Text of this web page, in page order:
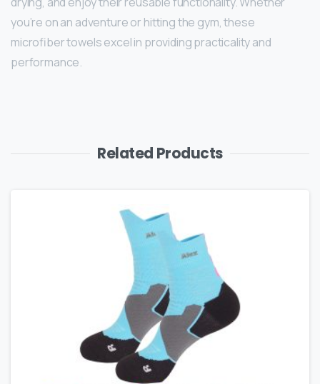
you’re on an adventure or hitting the gym, these
microfiber towels excel in providing practicality and
performance.
Related Products